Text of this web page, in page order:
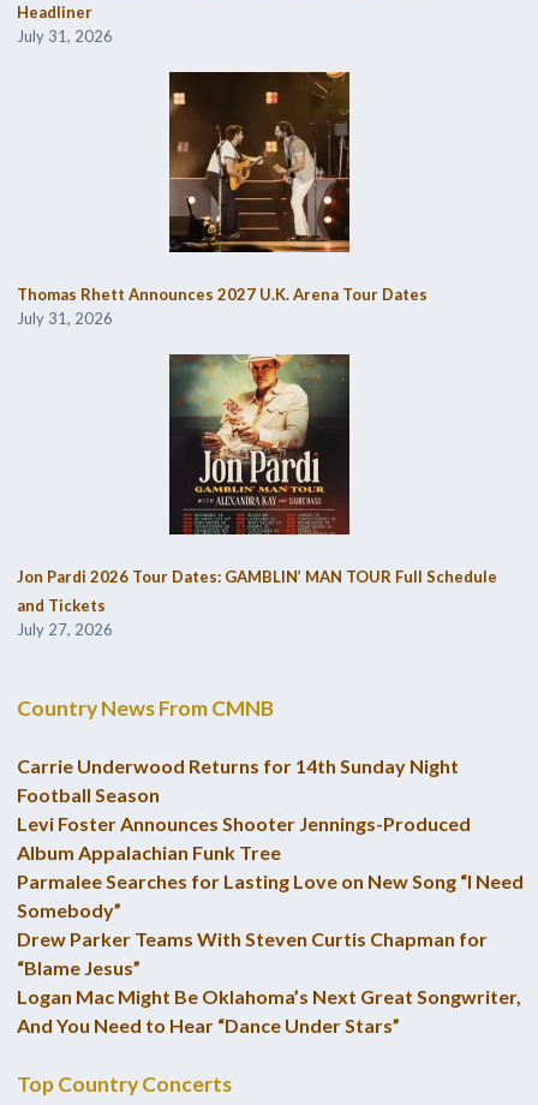
Headliner
July 31, 2026
Thomas Rhett Announces 2027 U.K. Arena Tour Dates
July 31, 2026
Jon Pardi 2026 Tour Dates: GAMBLIN’ MAN TOUR Full Schedule
and Tickets
July 27, 2026
Country News From CMNB
Carrie Underwood Returns for 14th Sunday Night
Football Season
Levi Foster Announces Shooter Jennings-Produced
Album Appalachian Funk Tree
Parmalee Searches for Lasting Love on New Song “I Need
Somebody”
Drew Parker Teams With Steven Curtis Chapman for
“Blame Jesus”
Logan Mac Might Be Oklahoma’s Next Great Songwriter,
And You Need to Hear “Dance Under Stars”
Top Country Concerts